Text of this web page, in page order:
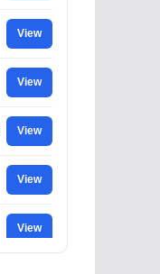
View
View
View
View
View